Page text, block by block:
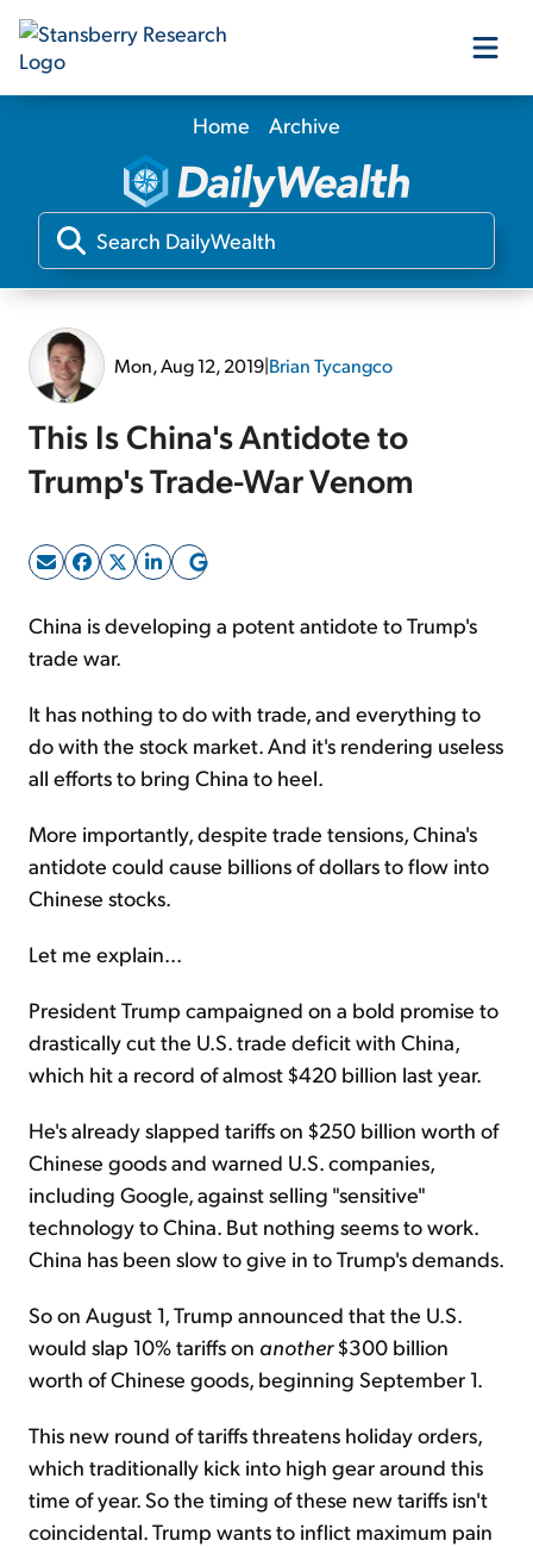
Our Products
Our Editors
Home Archive
Mon, Aug 12, 2019|Brian Tycangco
This Is China's Antidote to
Trump's Trade-War Venom
China is developing a potent antidote to Trump's
trade war.
It has nothing to do with trade, and everything to
do with the stock market. And it's rendering useless
all efforts to bring China to heel.
More importantly, despite trade tensions, China's
antidote could cause billions of dollars to flow into
Chinese stocks.
Let me explain...
President Trump campaigned on a bold promise to
drastically cut the U.S. trade deficit with China,
which hit a record of almost $420 billion last year.
He's already slapped tariffs on $250 billion worth of
Chinese goods and warned U.S. companies,
including Google, against selling "sensitive"
technology to China. But nothing seems to work.
China has been slow to give in to Trump's demands.
So on August 1, Trump announced that the U.S.
would slap 10% tariffs on another$300 billion
worth of Chinese goods, beginning September 1.
This new round of tariffs threatens holiday orders,
which traditionally kick into high gear around this
time of year. So the timing of these new tariffs isn't
coincidental. Trump wants to inflict maximum pain